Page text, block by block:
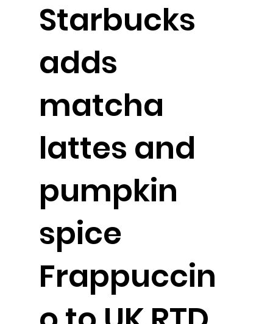
Starbucks
adds
matcha
lattes and
pumpkin
spice
Frappuccin